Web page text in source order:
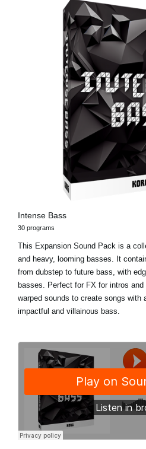
Intense Bass
30 programs
This Expansion Sound Pack is a
and heavy, looming basses. It
from dubstep to future bass, with
basses. Perfect for FX for intros
warped sounds to create songs with
impactful and villainous bass.